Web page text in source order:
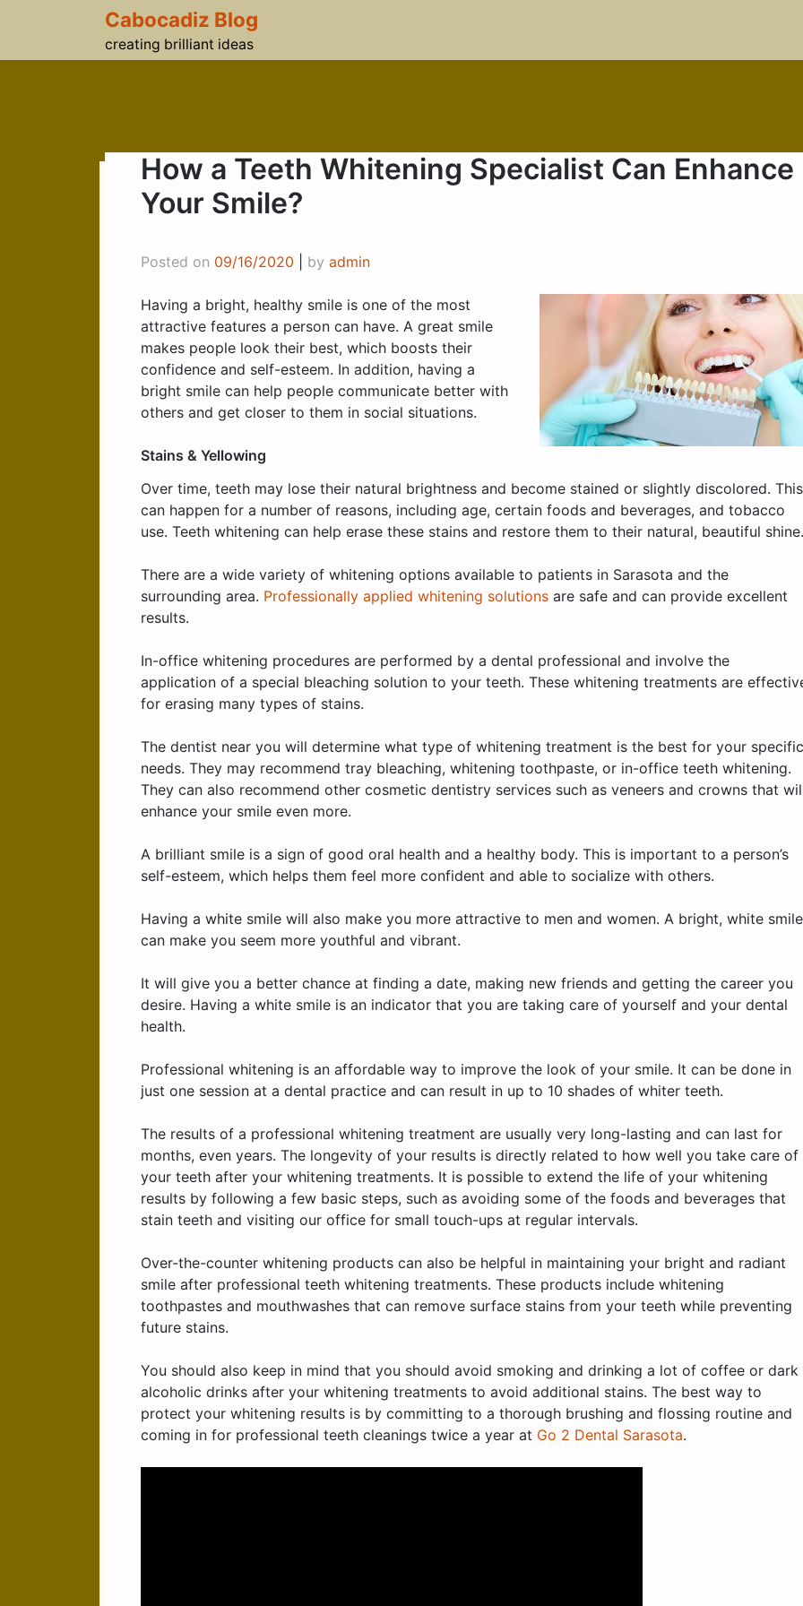
Cabocadiz Blog
creating brilliant ideas
How a Teeth Whitening Specialist Can Enhance
Your Smile?
Posted on 09/16/2020 by admin
Having a bright, healthy smile is one of the most
attractive features a person can have. A great smile
makes people look their best, which boosts their
confidence and self-esteem. In addition, having a
bright smile can help people communicate better with
others and get closer to them in social situations.
Stains & Yellowing
Over time, teeth may lose their natural brightness and become stained or slightly discolored. This
can happen for a number of reasons, including age, certain foods and beverages, and tobacco
use. Teeth whitening can help erase these stains and restore them to their natural, beautiful shine.
There are a wide variety of whitening options available to patients in Sarasota and the
surrounding area. Professionally applied whitening solutions are safe and can provide excellent
results.
In-office whitening procedures are performed by a dental professional and involve the
application of a special bleaching solution to your teeth. These whitening treatments are
for erasing many types of stains.
The dentist near you will determine what type of whitening treatment is the best for your specific
needs. They may recommend tray bleaching, whitening toothpaste, or in-office teeth whitening.
They can also recommend other cosmetic dentistry services such as veneers and crowns that
enhance your smile even more.
A brilliant smile is a sign of good oral health and a healthy body. This is important to a person’s
self-esteem, which helps them feel more confident and able to socialize with others.
Having a white smile will also make you more attractive to men and women. A bright, white smile
can make you seem more youthful and vibrant.
It will give you a better chance at finding a date, making new friends and getting the career you
desire. Having a white smile is an indicator that you are taking care of yourself and your dental
health.
Professional whitening is an affordable way to improve the look of your smile. It can be done in
just one session at a dental practice and can result in up to 10 shades of whiter teeth.
The results of a professional whitening treatment are usually very long-lasting and can last for
months, even years. The longevity of your results is directly related to how well you take care of
your teeth after your whitening treatments. It is possible to extend the life of your whitening
results by following a few basic steps, such as avoiding some of the foods and beverages that
stain teeth and visiting our office for small touch-ups at regular intervals.
Over-the-counter whitening products can also be helpful in maintaining your bright and radiant
smile after professional teeth whitening treatments. These products include whitening
toothpastes and mouthwashes that can remove surface stains from your teeth while preventing
future stains.
You should also keep in mind that you should avoid smoking and drinking a lot of coffee or dark
alcoholic drinks after your whitening treatments to avoid additional stains. The best way to
protect your whitening results is by committing to a thorough brushing and flossing routine and
coming in for professional teeth cleanings twice a year at Go 2 Dental Sarasota.